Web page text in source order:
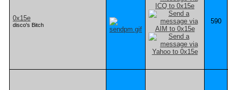
0x15e
disco's Bitch 590